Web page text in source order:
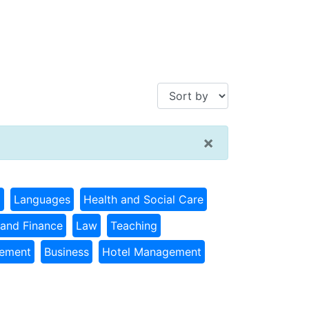
×
Languages
Health and Social Care
Finance
Law
Teaching
Business Hotel Management